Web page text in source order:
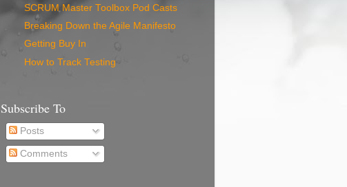
SCRUM Master Toolbox Pod Casts
Breaking Down the Agile Manifesto
Getting Buy In
How to Track Testing
Subscribe To
Posts
Comments